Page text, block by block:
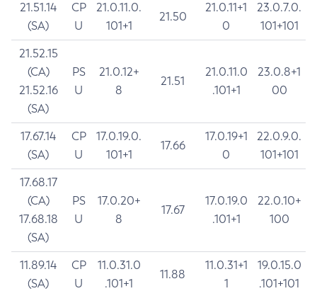
21.51.14
(SA)
CP
U
21.0.11.0.
101+1
21.50
21.0.11+1
0
23.0.7.0.
101+101
21.52.15
(CA)
21.52.16
(SA)
PS
U
21.0.12+
8
21.51
21.0.11.0
.101+1
23.0.8+1
00
17.67.14
(SA)
CP
U
17.0.19.0.
101+1
17.66
17.0.19+1
0
22.0.9.0.
101+101
17.68.17
(CA)
17.68.18
(SA)
PS
U
17.0.20+
8
17.67
17.0.19.0
.101+1
22.0.10+
100
11.89.14
(SA)
CP
U
11.0.31.0
.101+1
11.88
11.0.31+1
1
19.0.15.0
.101+101